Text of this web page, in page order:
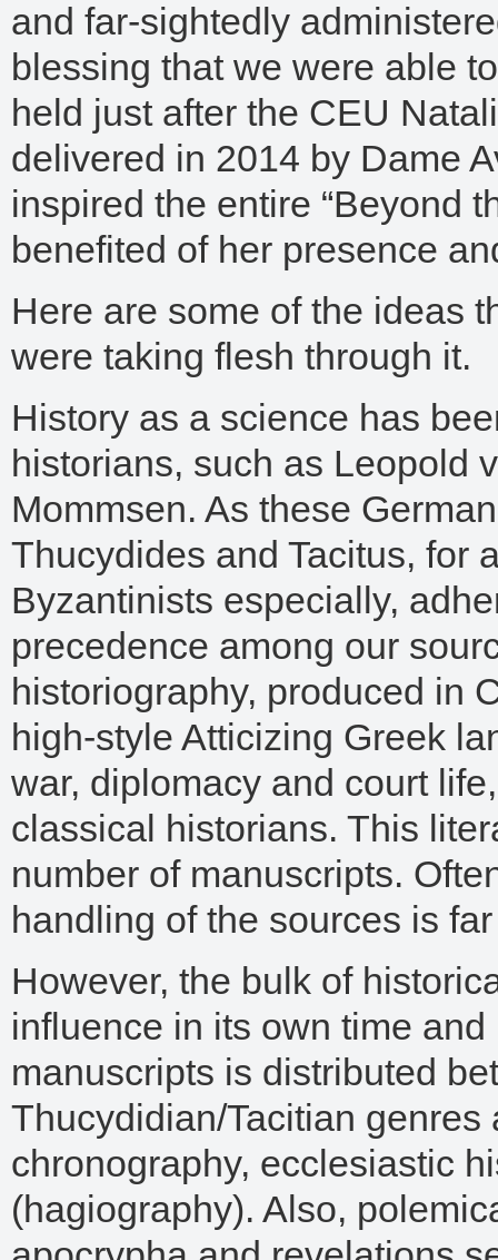
and far-sightedly
blessing that we were able
held just after the CEU
delivered in 2014 by Dame
inspired the entire “Beyond
benefited of her presence
Here are some of the ideas
were taking flesh through it.
History as a science has
historians, such as Leopold
Mommsen. As these
Thucydides and Tacitus, for
Byzantinists especially,
precedence among our
historiography, produced in
high-style Atticizing Greek
war, diplomacy and court
classical historians. This
number of manuscripts.
handling of the sources is
However, the bulk of
influence in its own time
manuscripts is distributed
Thucydidian/Tacitian
chronography, ecclesiastic
(hagiography). Also,